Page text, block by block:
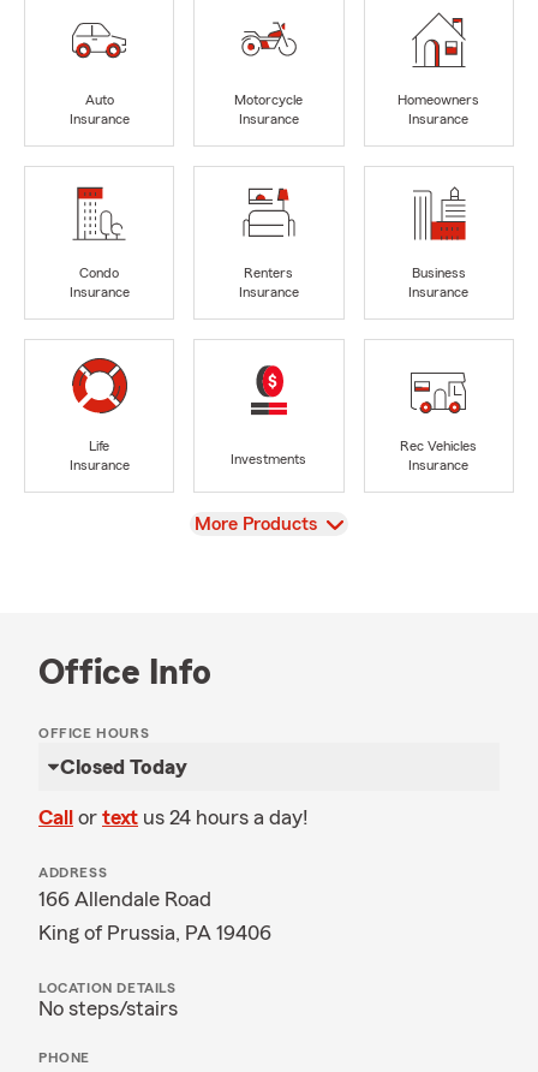
Auto
Insurance
Motorcycle
Insurance
Homeowners
Insurance
Condo
Insurance
Renters
Insurance
Business
Insurance
Life
Insurance
Investments
Rec Vehicles
Insurance
View
More Products
Office Info
OFFICE HOURS
Closed Today
Call or text us 24 hours a day!
ADDRESS
166 Allendale Road
King of Prussia, PA 19406
LOCATION DETAILS
No steps/stairs
PHONE